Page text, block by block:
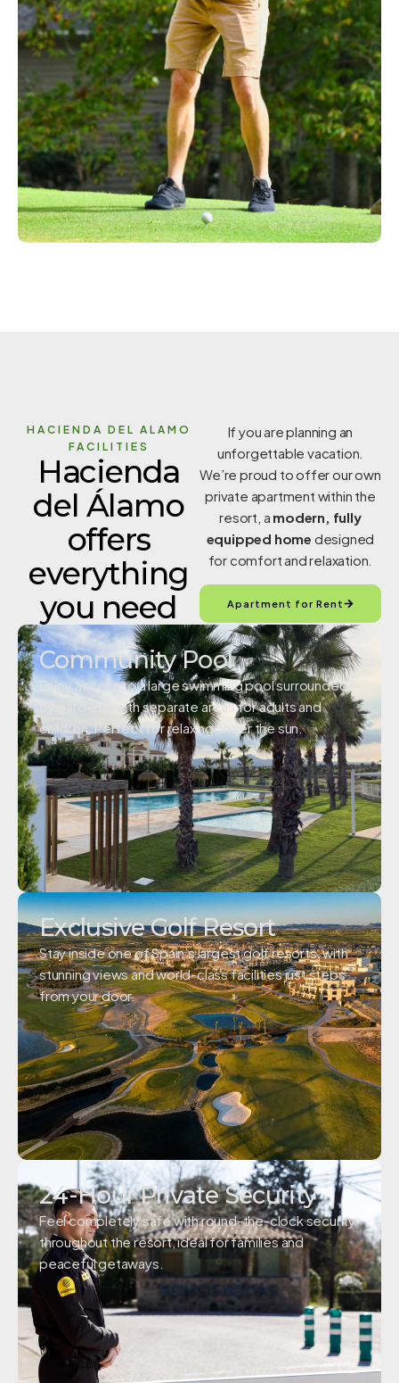
HACIENDA DEL ALAMO
FACILITIES
Hacienda
del Álamo
offers
everything
you need
If you are planning an
unforgettable vacation.
We’re proud to offer our own
private apartment within the
resort, a modern, fully
equipped home designed
for comfort and relaxation.
Apartment for Rent
Community Pool
Enjoy access to a large swimming pool surrounded
by gardens, with separate areas for adults and
children. Perfect for relaxing under the sun.
Exclusive Golf Resort
Stay inside one of Spain’s largest golf resorts, with
stunning views and world-class facilities just steps
from your door.
24-Hour Private Security
Feel completely safe with round-the-clock security
throughout the resort, ideal for families and
peaceful getaways.